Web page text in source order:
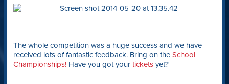
The whole competition was a huge success and we have
received lots of fantastic feedback. Bring on the School
Championships!Have you got your ticketsyet?